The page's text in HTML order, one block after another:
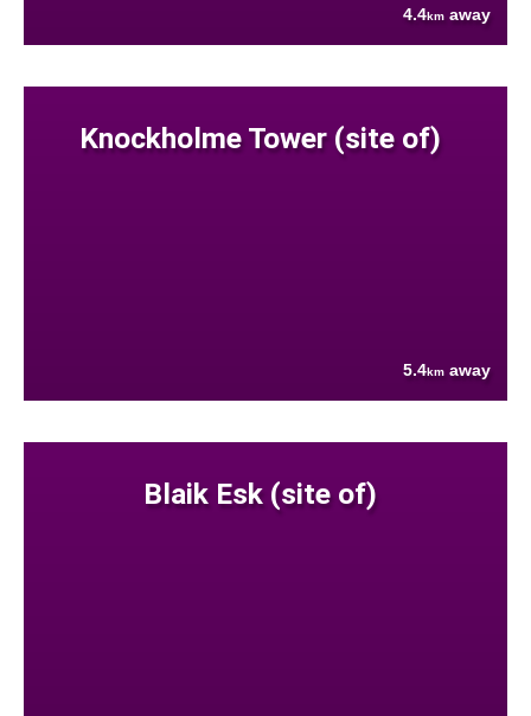
4.4km away
Knockholme Tower (site of)
5.4km away
Blaik Esk (site of)